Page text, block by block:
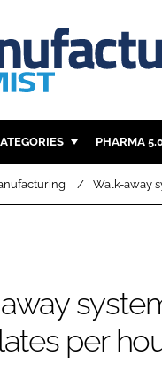
PHARMA
Walk-away
per